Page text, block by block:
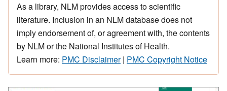
As a library, NLM provides access to scientific
literature. Inclusion in an NLM database does not
imply endorsement of, or agreement with, the contents
by NLM or the National Institutes of Health.
Learn more: PMC Disclaimer| PMC Copyright Notice